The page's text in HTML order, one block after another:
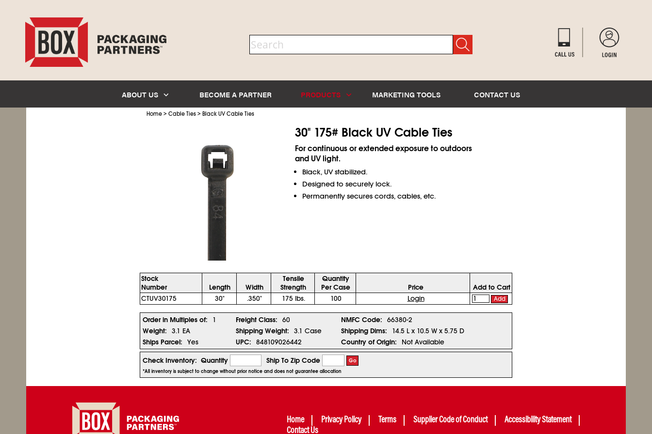
ABOUT US BECOME A PARTNER PRODUCTS MARKETING TOOLS CONTACT US
Home > Cable Ties > Black UV Cable Ties
30" 175# Black UV Cable Ties
For continuous or extended exposure to outdoors
and UV light.
Black, UV stabilized.
Designed to securely lock.
Permanently secures cords, cables, etc.
Stock
Number
Length Width
Tensile
Strength
Quantity
Per Case
Price
Add to Cart
CTUV30175
30" .350" 175 lbs. 100 Login Add
Order in Multiples of: 1 Freight Class: 60 NMFC Code:
66380-2
Weight:
3.1 EA Shipping Weight: 3.1 Case Shipping Dims:
14.5 L x 10.5 W x 5.75 D
Ships Parcel:
Yes UPC: 848109026442 Country of Origin: Not Available
Check Inventory: Quantity Ship To Zip Code Go
*All inventory is subject to change without prior notice and does not guarantee allocation
Home Privacy Policy Terms Supplier Code of Conduct
Accessibility Statement
Contact Us